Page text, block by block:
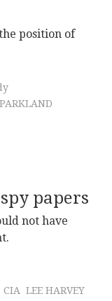
position of
PARKLAND
papers
not have
CIA LEE HARVEY